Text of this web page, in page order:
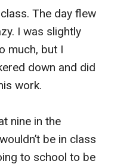
The day flew
I was slightly
much, but I
down and did
work.
nine in the
be in class
to school to be